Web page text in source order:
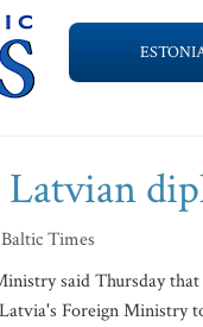
Latvian
Times
said Thursday
Foreign Ministry